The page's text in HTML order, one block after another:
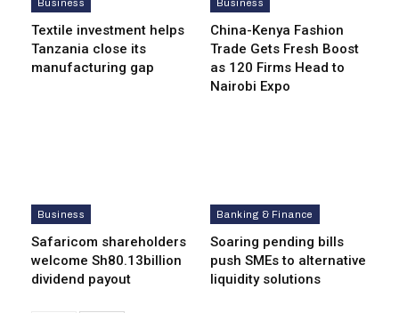
Business
Textile investment helps
Tanzania close its
manufacturing gap
Business
China-Kenya Fashion
Trade Gets Fresh Boost
as 120 Firms Head to
Nairobi Expo
Business
Safaricom shareholders
welcome Sh80.13billion
dividend payout
Banking & Finance
Soaring pending bills
push SMEs to alternative
liquidity solutions